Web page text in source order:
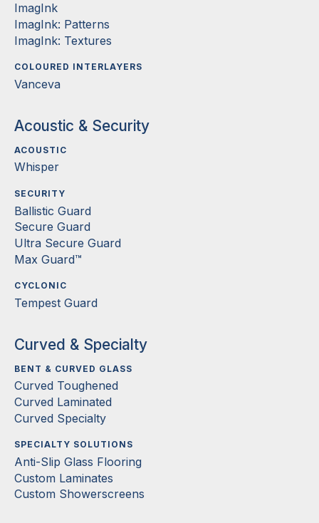
ImagInk
ImagInk: Patterns
ImagInk: Textures
COLOURED INTERLAYERS
Vanceva
Acoustic & Security
ACOUSTIC
Whisper
SECURITY
Ballistic Guard
Secure Guard
Ultra Secure Guard
Max Guard™
CYCLONIC
Tempest Guard
Curved & Specialty
BENT & CURVED GLASS
Curved Toughened
Curved Laminated
Curved Specialty
SPECIALTY SOLUTIONS
Anti-Slip Glass Flooring
Custom Laminates
Custom Showerscreens